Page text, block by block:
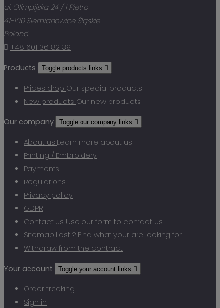
ul. Olimpijska 24 / I Piętro
41-100 Siemianowice Śląskie
Poland
 +48 601 36 82 39
Products Toggle products links 
Prices drop Our special products
New products Our new products
Our company Toggle our company links 
About us Learn more about us
Printing / Embroidery
Payments
Regulations
Privacy policy
GDPR
Contact us Use our form to contact us
Sitemap Lost ? Find what your are looking for
Withdraw from the contract
Your account Toggle your account links 
Order tracking
Sign in